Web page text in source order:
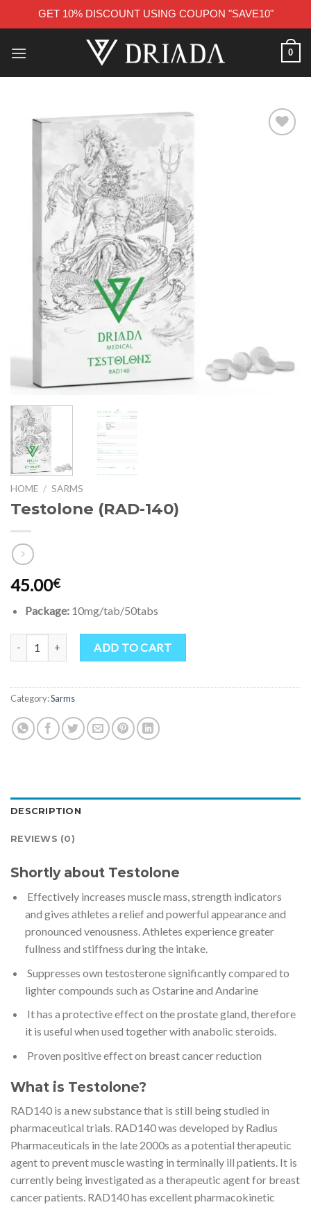
GET 10% DISCOUNT USING COUPON "SAVE10"
0
HOME / SARMS
Testolone (RAD-140)
45.00€
Package:10mg/tab/50tabs
Testolone (RAD-140) quantity
ADD TO CART
Category:Sarms
DESCRIPTION
REVIEWS (0)
Shortly about Testolone
Effectively increases muscle mass, strength indicators
and gives athletes a relief and powerful appearance and
pronounced venousness. Athletes experience greater
fullness and stiffness during the intake.
Suppresses own testosterone significantly compared to
lighter compounds such as Ostarine and Andarine
It has a protective effect on the prostate gland, therefore
it is useful when used together with anabolic steroids.
Proven positive effect on breast cancer reduction
What is Testolone?
RAD140 is a new substance that is still being studied in
pharmaceutical trials. RAD140 was developed by Radius
Pharmaceuticals in the late 2000s as a potential therapeutic
agent to prevent muscle wasting in terminally ill patients. It is
currently being investigated as a therapeutic agent for breast
cancer patients. RAD140 has excellent pharmacokinetic